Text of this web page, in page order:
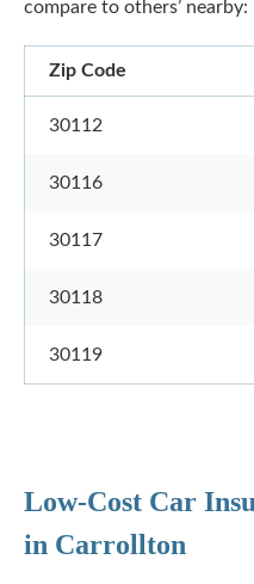
compare to others’ nearby:
Zip Code
30112
30116
30117
30118
30119
Low-Cost Car
in Carrollton